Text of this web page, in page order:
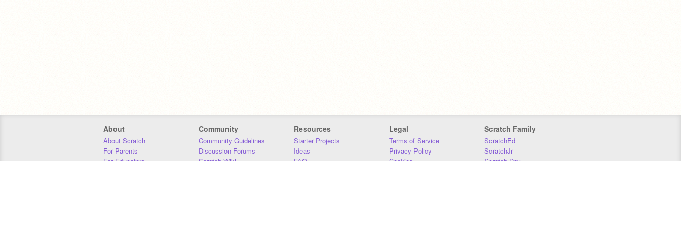
About
About Scratch
For Parents
For Educators
Community
Community Guidelines
Discussion Forums
Scratch Wiki
Resources
Starter Projects
Ideas
FAQ
Legal
Terms of Service
Privacy Policy
Cookies
Scratch Family
ScratchEd
ScratchJr
Scratch Day